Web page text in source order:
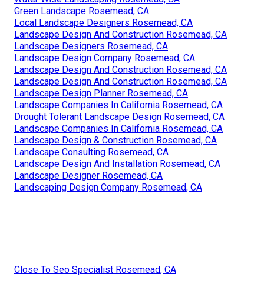
Green Landscape Rosemead, CA
Local Landscape Designers Rosemead, CA
Landscape Design And Construction Rosemead, CA
Landscape Designers Rosemead, CA
Landscape Design Company Rosemead, CA
Landscape Design And Construction Rosemead, CA
Landscape Design And Construction Rosemead, CA
Landscape Design Planner Rosemead, CA
Landscape Companies In California Rosemead, CA
Drought Tolerant Landscape Design Rosemead, CA
Landscape Companies In California Rosemead, CA
Landscape Design & Construction Rosemead, CA
Landscape Consulting Rosemead, CA
Landscape Design And Installation Rosemead, CA
Landscape Designer Rosemead, CA
Landscaping Design Company Rosemead, CA
Close To Seo Specialist Rosemead, CA